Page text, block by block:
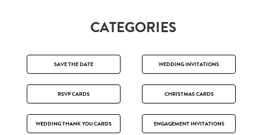
CATEGORIES
SAVE THE DATE WEDDING INVITATIONS
RSVP CARDS CHRISTMAS CARDS
WEDDING THANK YOU CARDS ENGAGEMENT INVITATIONS